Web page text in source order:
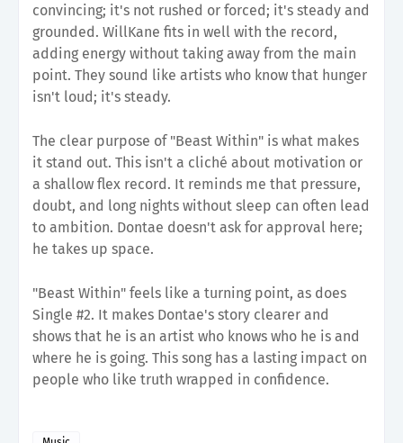
convincing; it's not rushed or forced; it's steady and
grounded. WillKane fits in well with the record,
adding energy without taking away from the main
point. They sound like artists who know that hunger
isn't loud; it's steady.
The clear purpose of "Beast Within" is what makes
it stand out. This isn't a cliché about motivation or
a shallow flex record. It reminds me that pressure,
doubt, and long nights without sleep can often lead
to ambition. Dontae doesn't ask for approval here;
he takes up space.
"Beast Within" feels like a turning point, as does
Single #2. It makes Dontae's story clearer and
shows that he is an artist who knows who he is and
where he is going. This song has a lasting impact on
people who like truth wrapped in confidence.